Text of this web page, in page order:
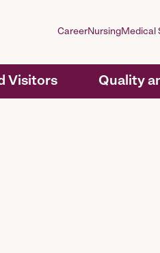
Visitors Quality
CareerNursingMedical